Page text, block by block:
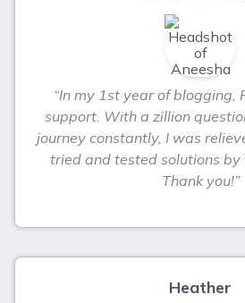
“In my 1st year of blogging,
support. With a zillion
journey constantly, I was
tried and tested solutions by
Thank you!”
Heather